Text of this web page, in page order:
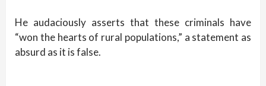
He audaciously asserts that these criminals have
“won the hearts of rural populations,” a statement as
absurd as it is false.